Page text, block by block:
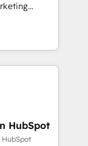
lead
Hubs. -
and
data
automation,
Digital
HubSpot
HubSpot